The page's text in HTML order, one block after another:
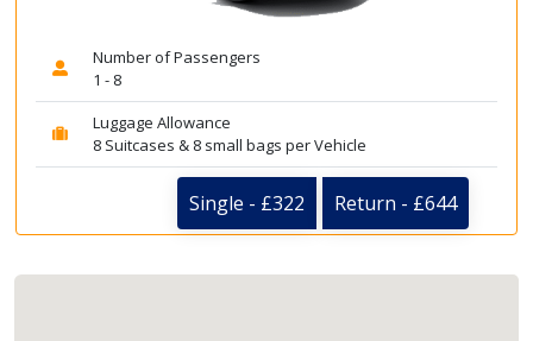
Number of Passengers
1 - 8
Luggage Allowance
8 Suitcases & 8 small bags per Vehicle
Single - £322 Return - £644